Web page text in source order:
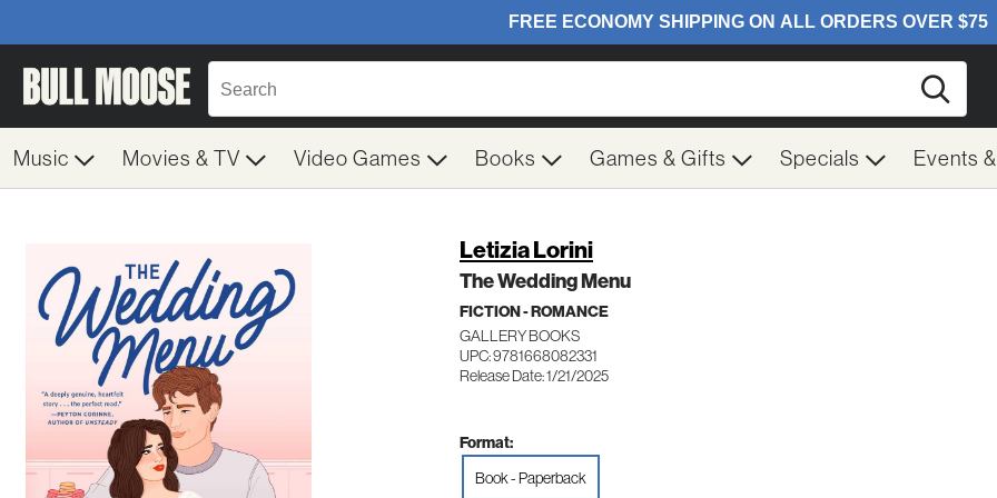
Music Movies & TV Video Games Books Games & Gifts Specials Events
Letizia Lorini
The Wedding Menu
FICTION - ROMANCE
GALLERY BOOKS
UPC: 9781668082331
Release Date: 1/21/2025
Format:
Book - Paperback